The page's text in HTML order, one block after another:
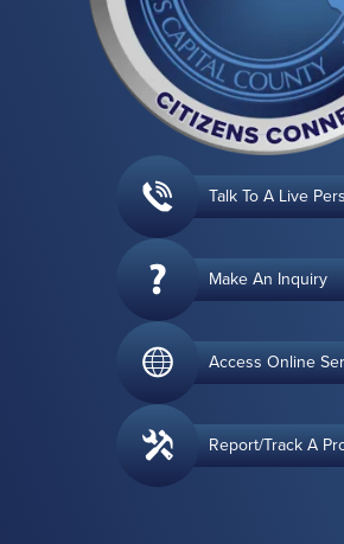
Talk To A Live
Make An Inquiry
Access Online
Report/Track A